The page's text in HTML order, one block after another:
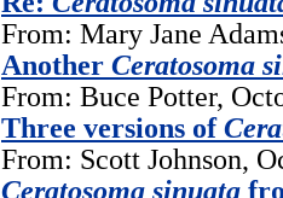
From: Mary Jane
Another Ceratosoma
From: Buce Potter,
Three versions of
From: Scott Johnson,
Ceratosoma sinuata